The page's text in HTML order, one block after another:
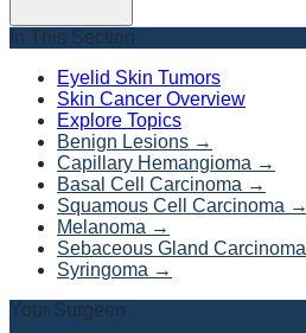
In This Section
Eyelid Skin Tumors
Skin Cancer Overview
Explore Topics
Benign Lesions →
Capillary Hemangioma →
Basal Cell Carcinoma →
Squamous Cell Carcinoma →
Melanoma →
Sebaceous Gland Carcinoma
Syringoma →
Your Surgeon